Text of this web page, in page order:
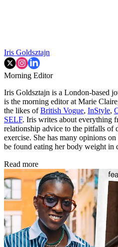
Iris Goldsztajn
Morning Editor
Iris Goldsztajn is a London-based
is the morning editor at Marie
the likes ofBritish Vogue, InStyle,
SELF. Iris writes about everything
relationship advice to the pitfalls of
exercise. She has many opinions
be found eating her body weight in
Read more